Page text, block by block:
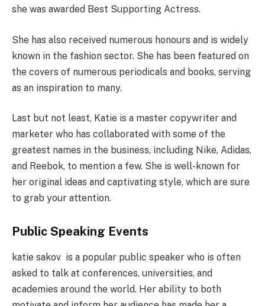
she was awarded Best Supporting Actress.
She has also received numerous honours and is widely
known in the fashion sector. She has been featured on
the covers of numerous periodicals and books, serving
as an inspiration to many.
Last but not least, Katie is a master copywriter and
marketer who has collaborated with some of the
greatest names in the business, including Nike, Adidas,
and Reebok, to mention a few. She is well-known for
her original ideas and captivating style, which are sure
to grab your attention.
Public Speaking Events
katie sakov is a popular public speaker who is often
asked to talk at conferences, universities, and
academies around the world. Her ability to both